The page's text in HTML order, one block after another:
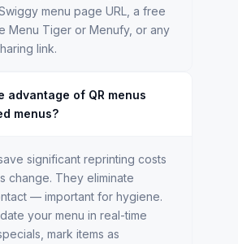
menu page URL, a free
Menu Tiger or Menufy, or any
link.
advantage of QR menus
menus?
significant reprinting costs
change. They eliminate
— important for hygiene.
your menu in real-time
mark items as